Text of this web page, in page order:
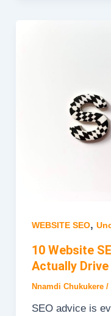
WEBSITE SEO,
10 Website
Actually
Nnamdi Chukukere /
SEO advice is